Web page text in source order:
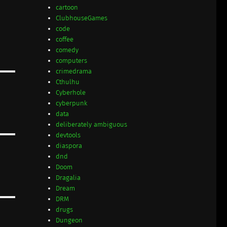
cartoon
ClubhouseGames
code
coffee
comedy
computers
crimedrama
Cthulhu
Cyberhole
cyberpunk
data
deliberately ambiguous
devtools
diaspora
dnd
Doom
Dragalia
Dream
DRM
drugs
Dungeon